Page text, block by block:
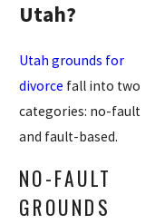
Utah?
Utah grounds for
divorce fall into two
categories: no-fault
and fault-based.
NO-FAULT
GROUNDS